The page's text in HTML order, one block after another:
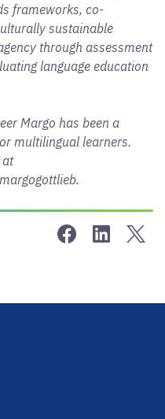
frameworks, co-
sustainable
through assessment
language education
Margo has been a
multilingual learners.
at
Share onShare